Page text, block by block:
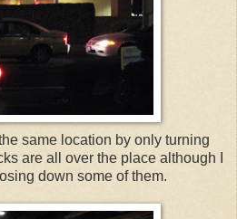
same location by only turning
are all over the place although I
down some of them.